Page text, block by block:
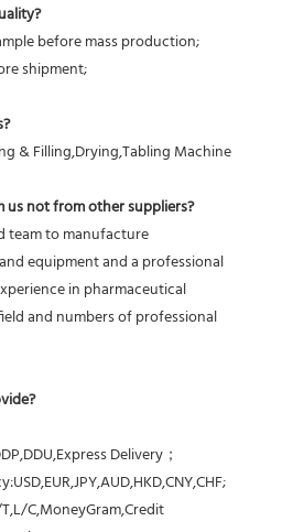
before mass production;
shipment;
& Filling,Drying,Tabling Machine
not from other suppliers?
team to manufacture
equipment and a professional
in pharmaceutical
and numbers of professional
Delivery；
C,MoneyGram,Credit